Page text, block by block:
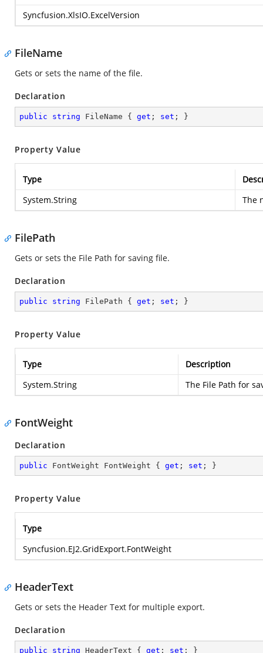
Syncfusion.XlsIO.ExcelVersion
FileName
Gets or sets the name of the file.
Declaration
public string FileName { get ; set ; }
Property Value
Type
System.String
The
FilePath
Gets or sets the File Path for saving file.
Declaration
public string FilePath { get ; set ; }
Property Value
Type
Description
System.String
The File Path for
FontWeight
Declaration
public FontWeight FontWeight { get ; set ; }
Property Value
Type
Syncfusion.EJ2.GridExport.FontWeight
HeaderText
Gets or sets the Header Text for multiple export.
Declaration
public string HeaderText { get ; set ; }